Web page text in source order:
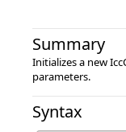
Summary
Initializes a new
parameters.
Syntax